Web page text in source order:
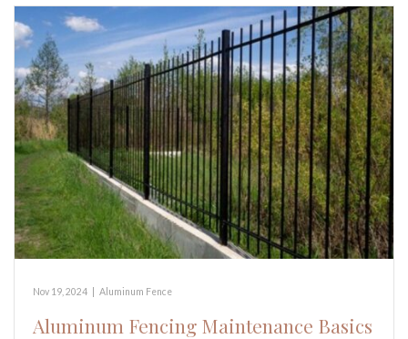
Nov 19, 2024 Aluminum Fence
Aluminum Fencing Maintenance Basics